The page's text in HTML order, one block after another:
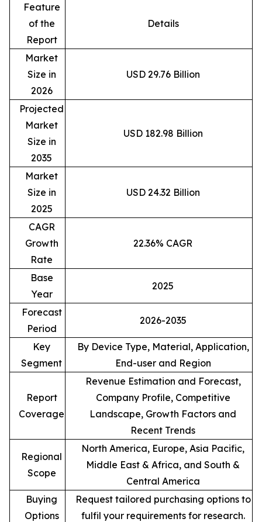
Feature
of the
Report
Details
Market
Size in
2026
USD 29.76 Billion
Projected
Market
Size in
2035
USD 182.98 Billion
Market
Size in
2025
USD 24.32 Billion
CAGR
Growth
Rate
22.36% CAGR
Base
Year
2025
Forecast
Period
2026-2035
Key
Segment
By Device Type, Material, Application,
End-user and Region
Report
Coverage
Revenue Estimation and Forecast,
Company Profile, Competitive
Landscape, Growth Factors and
Recent Trends
Regional
Scope
North America, Europe, Asia Pacific,
Middle East & Africa, and South &
Central America
Buying
Options
Request tailored purchasing options to
fulfil your requirements for research.